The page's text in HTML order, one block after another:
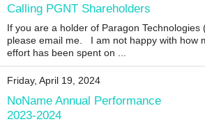
Calling PGNT Shareholders
If you are a holder of Paragon Technologies
please email me. I am not happy with how
effort has been spent on ...
Friday, April 19, 2024
NoName Annual Performance
2023-2024